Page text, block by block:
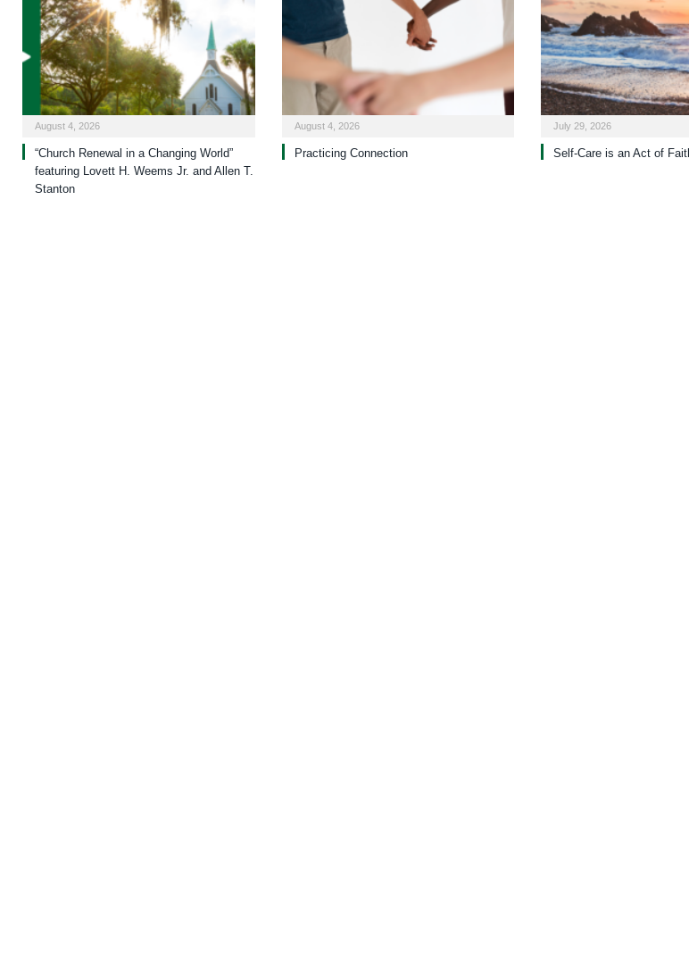
August 4, 2026
“Church Renewal in a Changing World”
featuring Lovett H. Weems Jr. and Allen T.
Stanton
August 4, 2026
Practicing Connection
July 29, 2026
Self-Care is an Act of